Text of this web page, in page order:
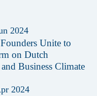
2024
Unite to
on Dutch
Business Climate
2024